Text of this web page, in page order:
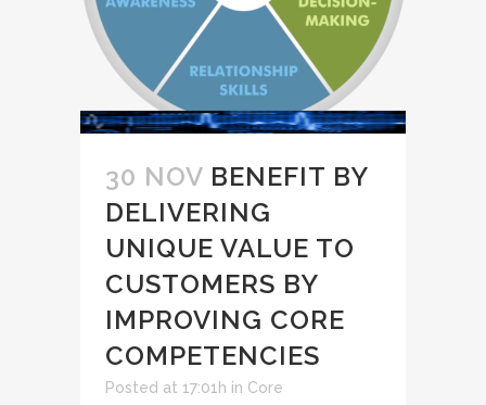
30 NOV BENEFIT BY
DELIVERING
UNIQUE VALUE TO
CUSTOMERS BY
IMPROVING CORE
COMPETENCIES
Posted at 17:01h in Core